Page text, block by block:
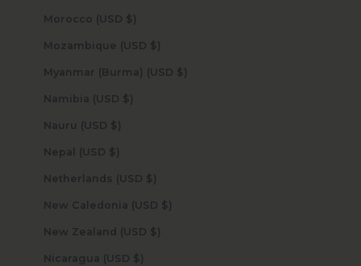
Morocco (USD $)
Mozambique (USD $)
Myanmar (Burma) (USD $)
Namibia (USD $)
Nauru (USD $)
Nepal (USD $)
Netherlands (USD $)
New Caledonia (USD $)
New Zealand (USD $)
Nicaragua (USD $)